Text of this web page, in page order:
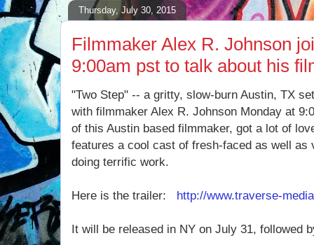
Thursday, July 30, 2015
Filmmaker Alex R. Johnson
9:00am pst to talk about his
"Two Step" -- a gritty, slow-burn Austin, TX
with filmmaker Alex R. Johnson Monday at
of this Austin based filmmaker, got a lot of
features a cool cast of fresh-faced as well as
doing terrific work.
Here is the trailer: http://www.traverse-
It will be released in NY on July 31, followed